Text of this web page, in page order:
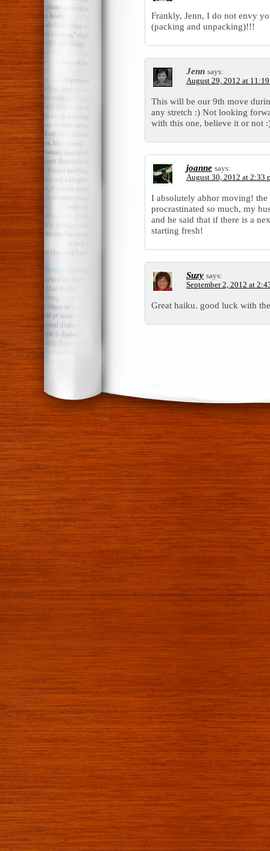
Frankly, Jenn, I do not envy
(packing and unpacking)!!!
Jenn says:
August 29, 2012 at
This will be our 9th move
any stretch :) Not looking
with this one, believe it or not
joanne says:
August 30, 2012 at 2:33
I absolutely abhor moving! the
procrastinated so much, my
and he said that if there is a
starting fresh!
Suzy says:
September 2, 2012 at
Great haiku. good luck with